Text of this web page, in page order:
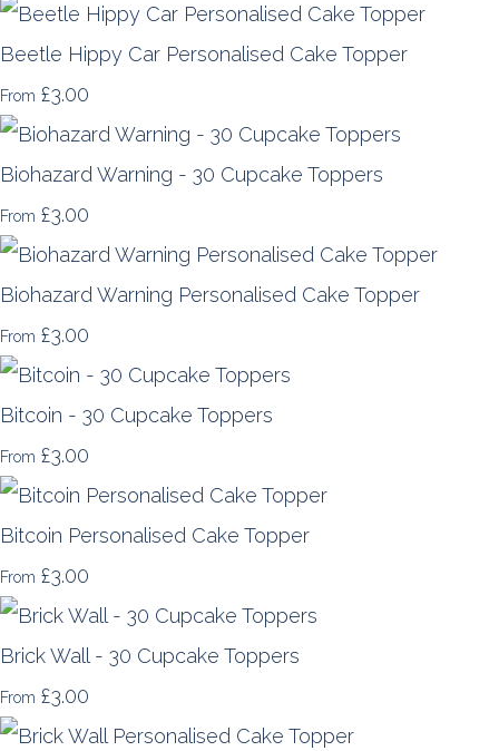
Beetle Hippy Car Personalised Cake Topper
From £3.00
Biohazard Warning - 30 Cupcake Toppers
From £3.00
Biohazard Warning Personalised Cake Topper
From £3.00
Bitcoin - 30 Cupcake Toppers
From £3.00
Bitcoin Personalised Cake Topper
From £3.00
Brick Wall - 30 Cupcake Toppers
From £3.00